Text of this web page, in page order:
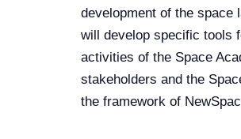
development of the space
will develop specific tools
activities of the Space
stakeholders and the
the framework of